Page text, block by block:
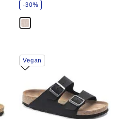
e
-30%
Interacting
with
swatch
will
update
the
Vegan